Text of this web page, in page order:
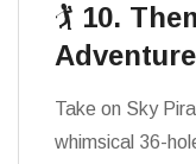
🏌️ 10.
Take on Sky
whimsical 36-